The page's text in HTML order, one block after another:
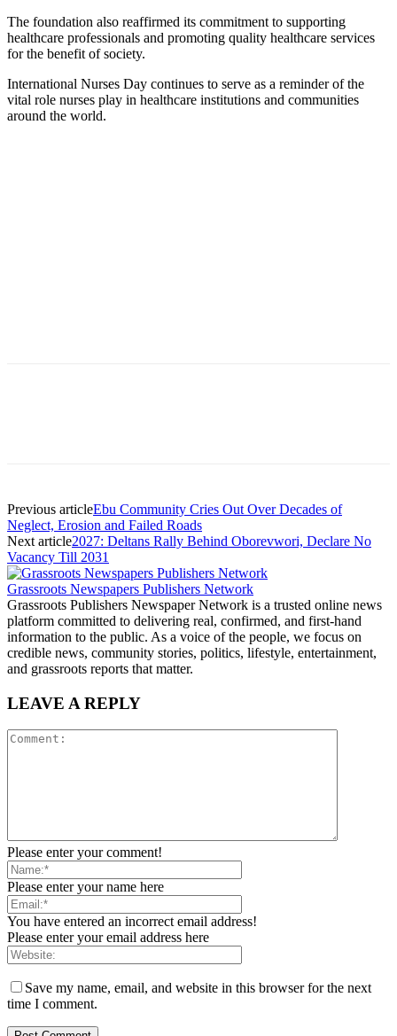
The foundation also reaffirmed its commitment to supporting
healthcare professionals and promoting quality healthcare services
for the benefit of society.
International Nurses Day continues to serve as a reminder of the
vital role nurses play in healthcare institutions and communities
around the world.
Previous articleEbu Community Cries Out Over Decades of
Neglect, Erosion and Failed Roads
Next article2027: Deltans Rally Behind Oborevwori, Declare No
Vacancy Till 2031
Grassroots Newspapers Publishers Network
Grassroots Publishers Newspaper Network is a trusted online news
platform committed to delivering real, confirmed, and first-hand
information to the public. As a voice of the people, we focus on
credible news, community stories, politics, lifestyle, entertainment,
and grassroots reports that matter.
LEAVE A REPLY
Please enter your comment!
Please enter your name here
You have entered an incorrect email address!
Please enter your email address here
Save my name, email, and website in this browser for the next
time I comment.